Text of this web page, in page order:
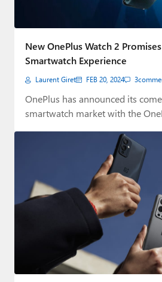
Paul
Premium⭐
Forums
Contact
About Thurrott.com
Upgrade to Premium
New OnePlus Watch 2
Smartwatch Experience
Laurent Giret FEB 20, 2024 3
OnePlus has announced its
smartwatch market with the